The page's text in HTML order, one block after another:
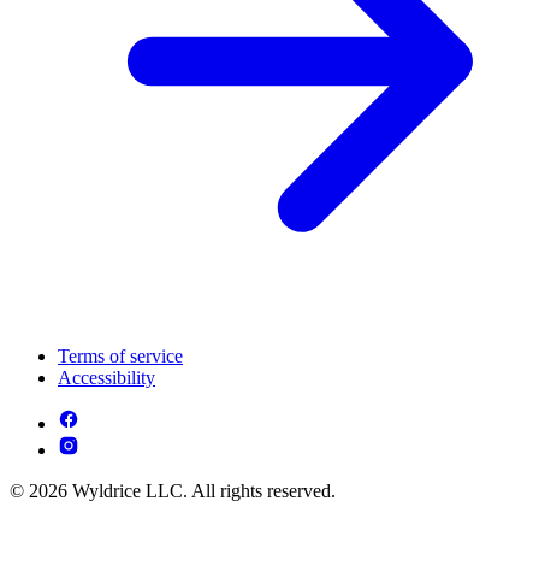
Terms of service
Accessibility
© 2026 Wyldrice LLC. All rights reserved.